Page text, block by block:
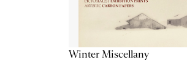
Winter Miscellany